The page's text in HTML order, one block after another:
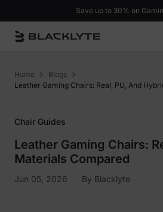
Save up to 30% on
Home
Blogs
Leather Gaming Chairs: Real, PU, And
Chair Guides
Leather Gaming Chairs:
Materials Compared
Jun 05, 2026 By Blacklyte